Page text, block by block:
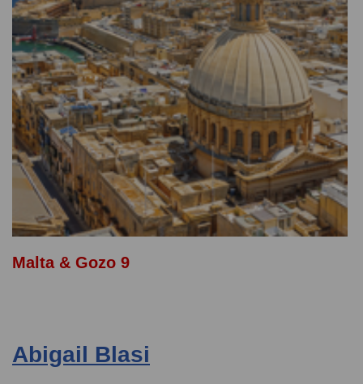
Malta & Gozo 9
Abigail Blasi